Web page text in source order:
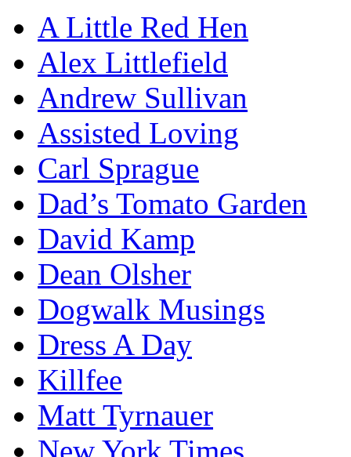
A Little Red Hen
Alex Littlefield
Andrew Sullivan
Assisted Loving
Carl Sprague
Dad’s Tomato Garden
David Kamp
Dean Olsher
Dogwalk Musings
Dress A Day
Killfee
Matt Tyrnauer
New York Times